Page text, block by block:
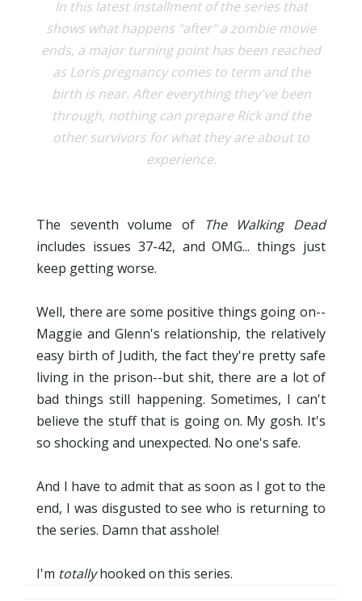
In this latest installment of the series that
shows what happens "after" a zombie movie
ends, a major turning point has been reached
as Loris pregnancy comes to term and the
birth is near. After everything they've been
through, nothing can prepare Rick and the
other survivors for what they are about to
experience.
The seventh volume of
The Walking Dead
includes issues 37-42, and OMG... things just
keep getting worse.
Well, there are some positive things going on--
Maggie and Glenn's relationship, the relatively
easy birth of Judith, the fact they're pretty safe
living in the prison--but shit, there are a lot of
bad things still happening. Sometimes, I can't
believe the stuff that is going on. My gosh. It's
so shocking and unexpected. No one's safe.
And I have to admit that as soon as I got to the
end, I was disgusted to see who is returning to
the series. Damn that asshole!
I'm totallyhooked on this series.